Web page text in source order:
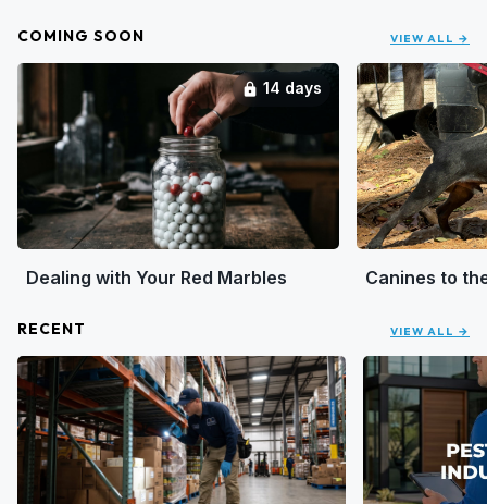
COMING SOON VIEW ALL →
Dealing with Your Red Marbles
lock 14 days
Canines to
RECENT VIEW ALL →